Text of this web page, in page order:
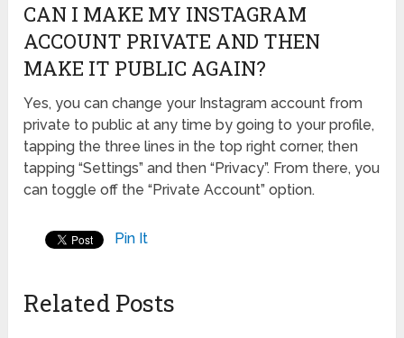
CAN I MAKE MY INSTAGRAM
ACCOUNT PRIVATE AND THEN
MAKE IT PUBLIC AGAIN?
Yes, you can change your Instagram account from
private to public at any time by going to your profile,
tapping the three lines in the top right corner, then
tapping “Settings” and then “Privacy”. From there, you
can toggle off the “Private Account” option.
Pin It
Related Posts